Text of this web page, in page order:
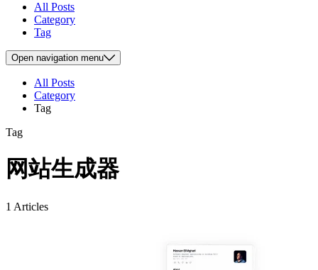
All Posts
Category
Tag
Open navigation menu
All Posts
Category
Tag
Tag
网站生成器
1 Articles